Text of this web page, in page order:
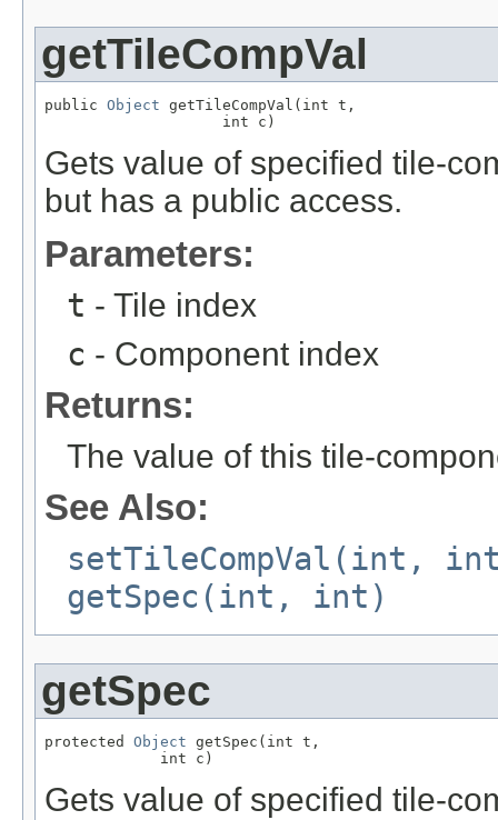
getTileCompVal
public Object getTileCompVal(int t,
                    int c)
Gets value of specified tile-
but has a public access.
Parameters:
t - Tile index
c - Component index
Returns:
The value of this tile-
See Also:
setTileCompVal(int,
getSpec(int, int)
getSpec
protected Object getSpec(int t,
             int c)
Gets value of specified tile-